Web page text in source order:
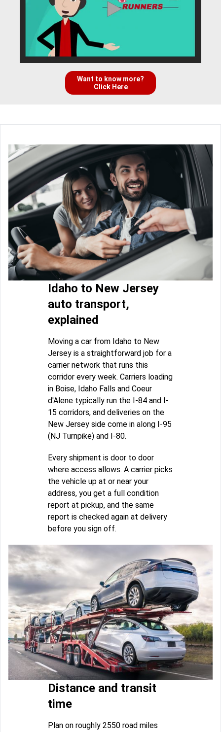
Want to know more?
Click Here
Idaho to New Jersey
auto transport,
explained
Moving a car from Idaho to New
Jersey is a straightforward job for a
carrier network that runs this
corridor every week. Carriers loading
in Boise, Idaho Falls and Coeur
d'Alene typically run the I-84 and I-
15 corridors, and deliveries on the
New Jersey side come in along I-95
(NJ Turnpike) and I-80.
Every shipment is door to door
where access allows. A carrier picks
the vehicle up at or near your
address, you get a full condition
report at pickup, and the same
report is checked again at delivery
before you sign off.
Distance and transit
time
Plan on roughly 2550 road miles